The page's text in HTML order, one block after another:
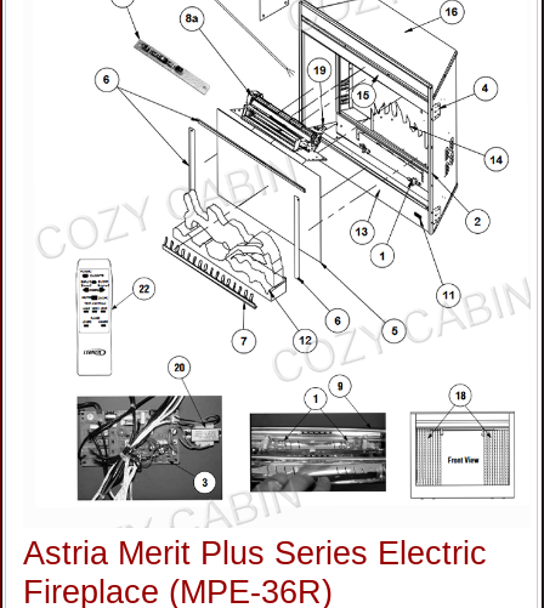
Astria Merit Plus Series Electric
Fireplace (MPE-36R)